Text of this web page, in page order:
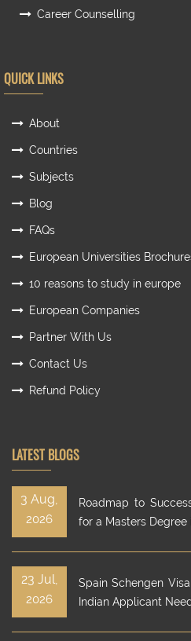
Career Counselling
QUICK LINKS
About
Countries
Subjects
Blog
FAQs
European Universities
10 reasons to study in europe
European Companies
Partner With Us
Contact Us
Refund Policy
LATEST BLOGS
3 Aug,
2026
Roadmap to
for a Masters Degree
23 Jul,
2026
Spain Schengen
Indian Applicant